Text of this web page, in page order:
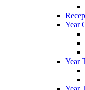
Year
Year